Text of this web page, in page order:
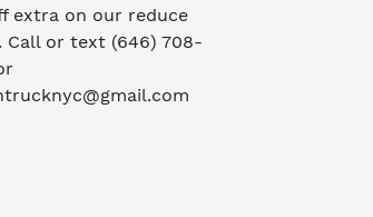
extra on our reduce
Call or text (646) 708-